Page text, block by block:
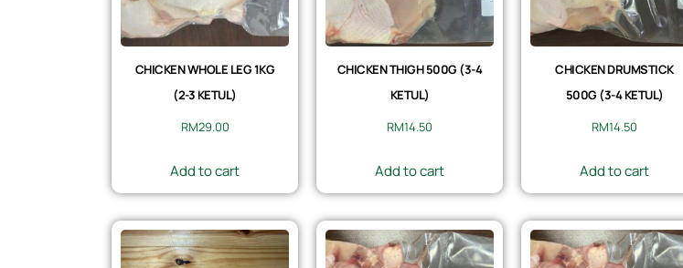
CHICKEN WHOLE LEG 1KG
(2-3 KETUL)
RM29.00
Add to cart
CHICKEN THIGH 500G (3-4
KETUL)
RM14.50
Add to cart
CHICKEN DRUMSTICK
500G (3-4 KETUL)
RM14.50
Add to cart